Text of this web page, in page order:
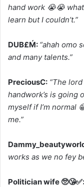
hand work 😭😭
learn but I couldn’t.”
DUB£Ḿ: “ahah omo
and many talents.”
PreciousC: “The
handwork’s is going
myself if I’m normal
me.”
works as we no fey
Politician wife